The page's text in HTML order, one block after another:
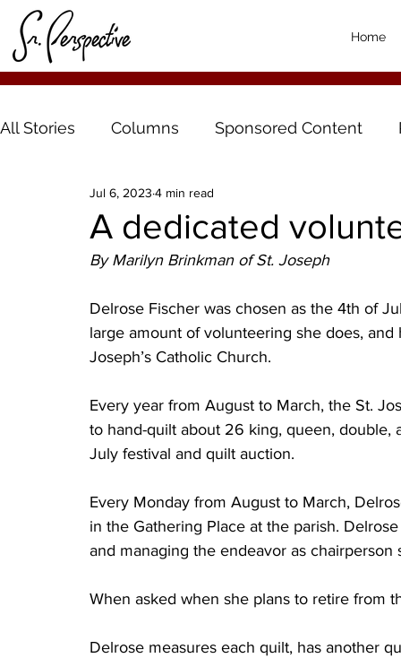
Home
All Stories Columns Sponsored Content
A dedicated
Jul 6, 2023 4 min read
By Marilyn Brinkman of St. Joseph
Delrose Fischer was chosen as the 4th of
large amount of volunteering she does,
Joseph’s Catholic Church.
Every year from August to March, the St.
to hand-quilt about 26 king, queen,
Every Monday from August to March,
in the Gathering Place at the parish.
and managing the endeavor as chairperson
When asked when she plans to retire from
Delrose measures each quilt, has another